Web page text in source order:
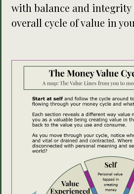
with balance and integrity
overall cycle of value in